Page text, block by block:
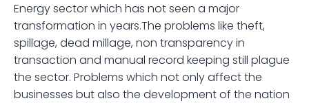
Energy sector which has not seen a major
transformation in years.The problems like theft,
spillage, dead millage, non transparency in
transaction and manual record keeping still plague
the sector. Problems which not only affect the
businesses but also the development of the nation